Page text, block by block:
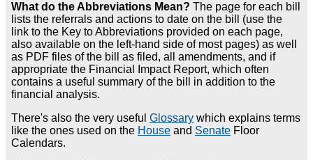
What do the Abbreviations Mean? The page for each bill
lists the referrals and actions to date on the bill (use the
link to the Key to Abbreviations provided on each page,
also available on the left-hand side of most pages) as well
as PDF files of the bill as filed, all amendments, and if
appropriate the Financial Impact Report, which often
contains a useful summary of the bill in addition to the
financial analysis.
There's also the very useful Glossary which explains terms
like the ones used on the House and Senate Floor
Calendars.